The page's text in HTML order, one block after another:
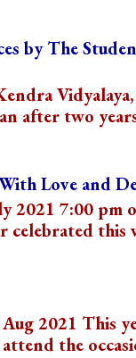
by The
after two
Love and
2021 7:00 pm
celebrated this
2021 This
the